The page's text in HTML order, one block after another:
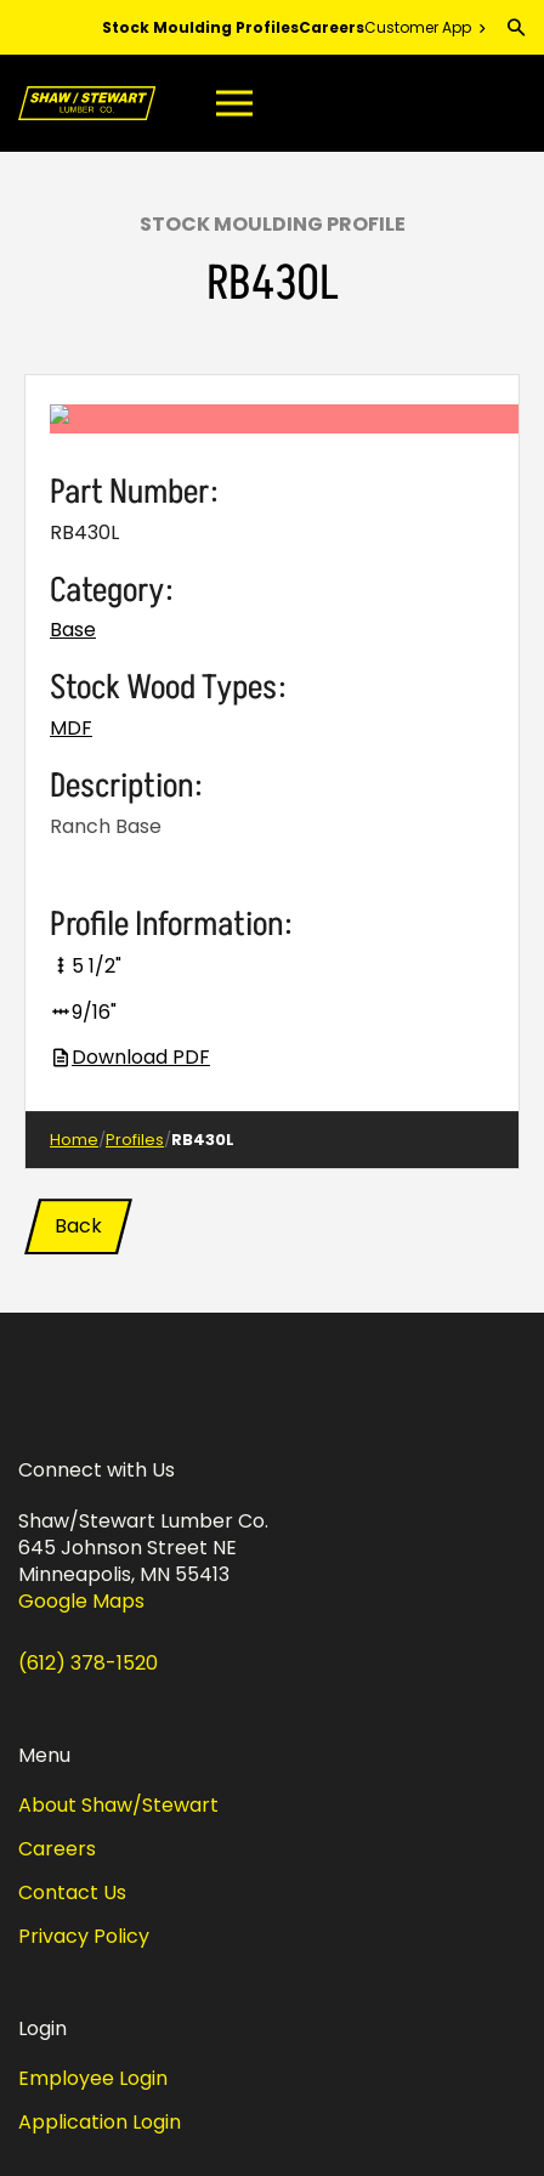
Content
Stock Moulding ProfilesCareersCustomer App
STOCK MOULDING PROFILE
RB430L
Part Number:
RB430L
Category:
Base
Stock Wood Types:
MDF
Description:
Ranch Base
Profile Information:
5 1/2"
9/16"
Download PDF
Home Profiles RB430L
Back
Connect with Us
Shaw/Stewart Lumber Co.
645 Johnson Street NE
Minneapolis, MN 55413
Google Maps
(612) 378-1520
Menu
About Shaw/Stewart
Careers
Contact Us
Privacy Policy
Login
Employee Login
Application Login